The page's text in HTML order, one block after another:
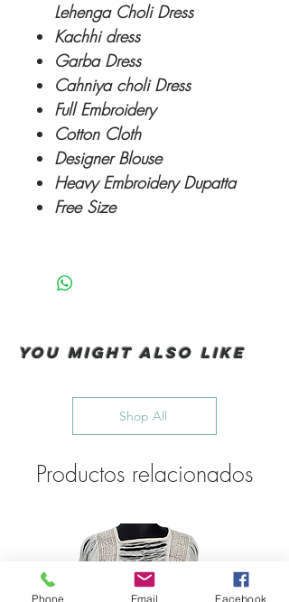
Lehenga Choli Dress
Kachhi dress
Garba Dress
Cahniya choli Dress
Full Embroidery
Cotton Cloth
Designer Blouse
Heavy Embroidery Dupatta
Free Size
You Might also like
Shop All
Productos relacionados
Phone Email Facebook